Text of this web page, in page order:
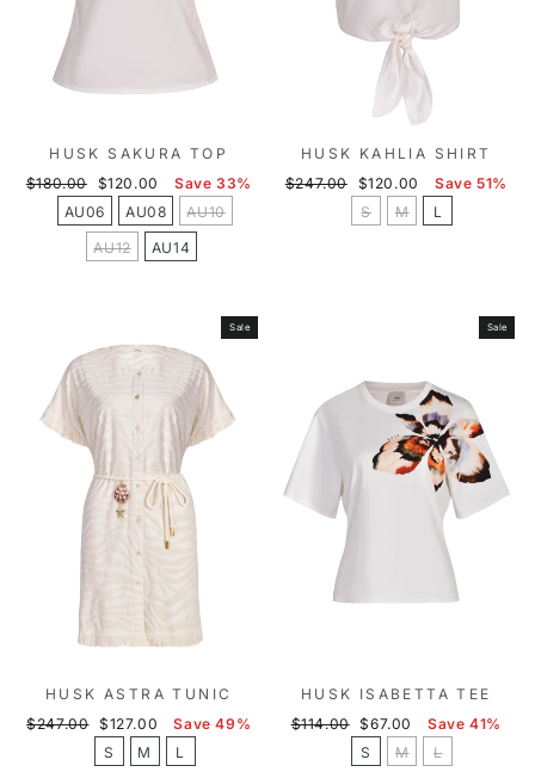
HUSK SAKURA TOP
Regular
$180.00
Sale
price
$120.00
Save 33%
AU06
AU08
AU10
AU12
AU14
HUSK KAHLIA SHIRT
Regular
$247.00
Sale
price
$120.00
Save 51%
S
M L
Sale
HUSK ASTRA TUNIC
Regular
$247.00 Sale
price
$127.00
Save 49%
S
M L
Sale
HUSK ISABETTA TEE
Regular
$114.00 Sale
price
$67.00
Save 41%
S
M L